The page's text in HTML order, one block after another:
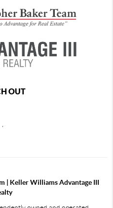
OUT
| Keller Williams Advantage III